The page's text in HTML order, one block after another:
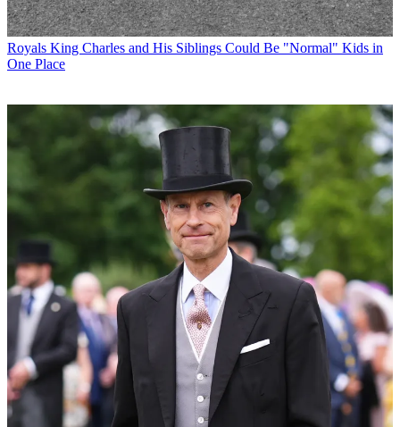
Royals King Charles and His Siblings Could Be "Normal" Kids in
One Place